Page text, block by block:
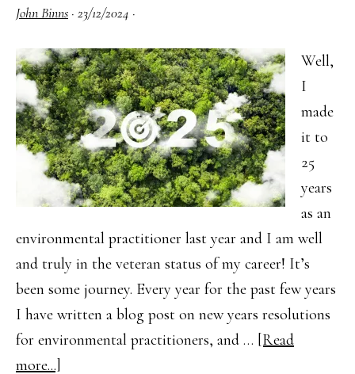
John Binns · 23/12/2024 ·
Well,
I
made
it to
25
years
as an
environmental practitioner last year and I am well
and truly in the veteran status of my career! It’s
been some journey. Every year for the past few years
I have written a blog post on new years resolutions
for environmental practitioners, and … [Read
more...]